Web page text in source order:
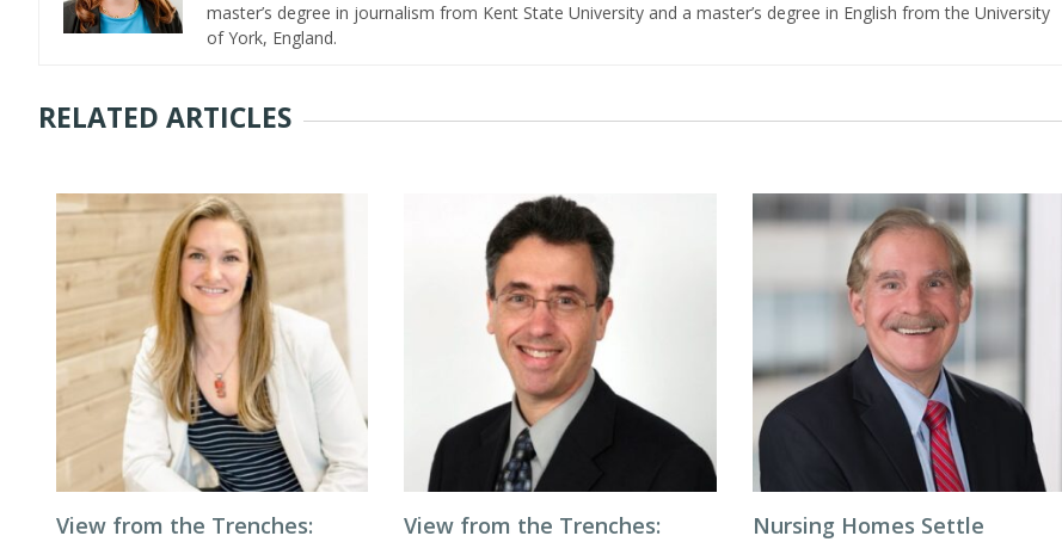
master’s degree in journalism from Kent State University and a master’s degree in English from the University
of York, England.
RELATED ARTICLES
View from the Trenches:
View from the Trenches:
Nursing Homes Settle